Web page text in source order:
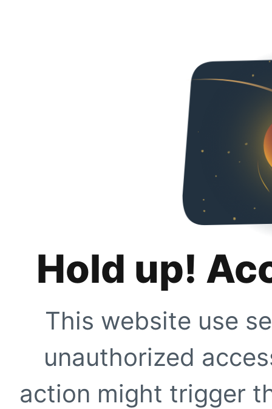
Hold up!
This website use
unauthorized
action might trigger